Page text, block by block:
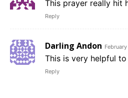
This prayer really hit
Reply
Darling Andon
This is very helpful
Reply